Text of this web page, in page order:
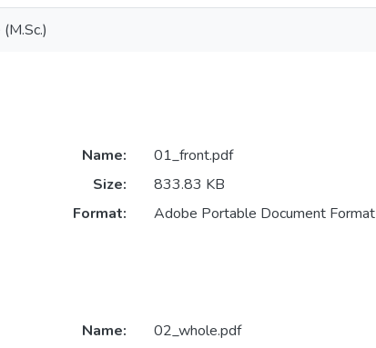
Name:
01_front.pdf
Size:
833.83 KB
Format:
Adobe Portable Document Format
Name:
02_whole.pdf